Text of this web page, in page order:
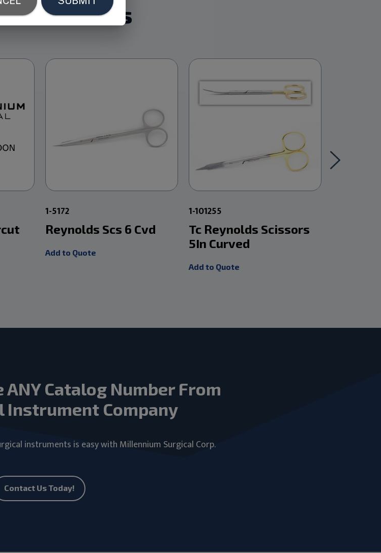
Products
1-5172
Reynolds Scs 6 Cvd
Add to Quote
1-101255
Tc Reynolds Scissors
5In Curved
Add to Quote
ANY Catalog Number From
Instrument Company
instruments is easy with Millennium Surgical Corp.
Contact Us Today!